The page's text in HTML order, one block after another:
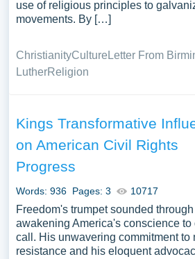
use of religious principles to
movements. By […]
ChristianityCulture Letter From
LutherReligion
Kings Transformative
on American Civil Rights
Progress
Words: 936 Pages: 3 10717
Freedom's trumpet sounded
awakening America's conscience to
call. His unwavering commitment to
resistance and his eloquent